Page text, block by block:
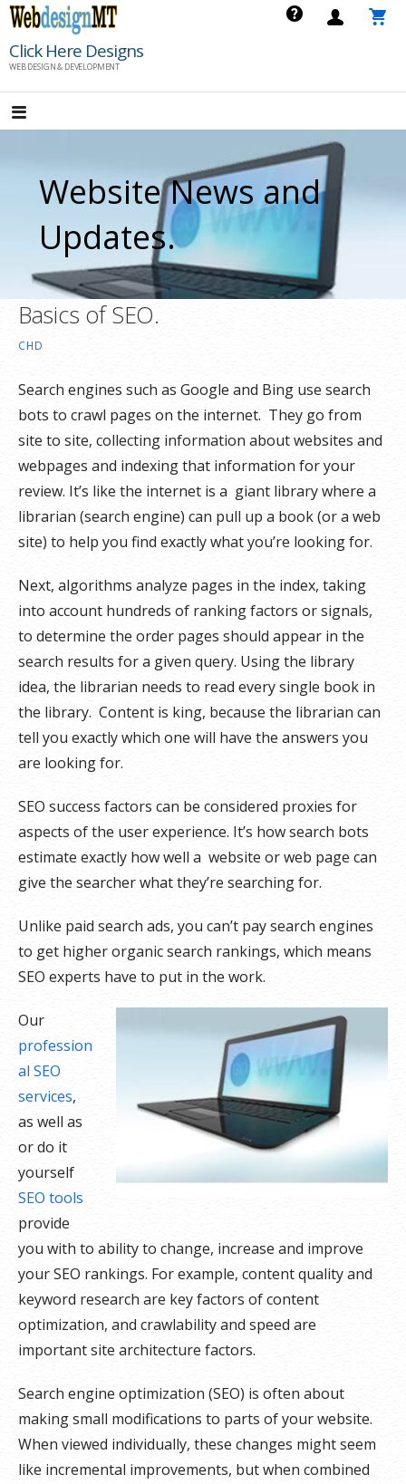
Skip
content
Click Here Designs
WEB DESIGN & DEVELOPMENT
Website News and
Updates.
Basics of SEO.
CHD
Search engines such as Google and Bing use search
bots to crawl pages on the internet. They go from
site to site, collecting information about websites and
webpages and indexing that information for your
review. It’s like the internet is a giant library where a
librarian (search engine) can pull up a book (or a web
site) to help you find exactly what you’re looking for.
Next, algorithms analyze pages in the index, taking
into account hundreds of ranking factors or signals,
to determine the order pages should appear in the
search results for a given query. Using the library
idea, the librarian needs to read every single book in
the library. Content is king, because the librarian can
tell you exactly which one will have the answers you
are looking for.
SEO success factors can be considered proxies for
aspects of the user experience. It’s how search bots
estimate exactly how well a website or web page can
give the searcher what they’re searching for.
Unlike paid search ads, you can’t pay search engines
to get higher organic search rankings, which means
SEO experts have to put in the work.
Our
profession
al SEO
services,
as well as
or do it
yourself
SEO tools
provide
you with to ability to change, increase and improve
your SEO rankings. For example, content quality and
keyword research are key factors of content
optimization, and crawlability and speed are
important site architecture factors.
Search engine optimization (SEO) is often about
making small modifications to parts of your website.
When viewed individually, these changes might seem
like incremental improvements, but when combined